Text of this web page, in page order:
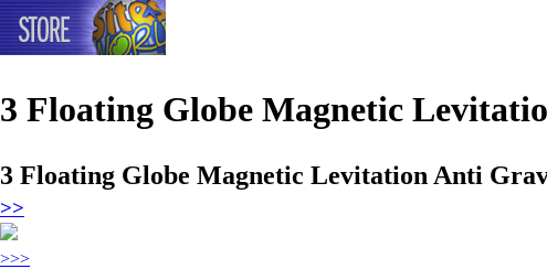
3 Floating Globe Magnetic
3 Floating Globe Magnetic Levitation Anti
>>
>>>